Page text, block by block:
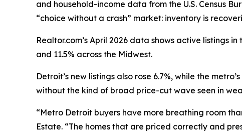
and household-income data from the U.S. Census
“choice without a crash” market: inventory is
Realtor.com’s April 2026 data shows active listings
and 11.5% across the Midwest.
Detroit’s new listings also rose 6.7%, while the
without the kind of broad price-cut wave seen in
“Metro Detroit buyers have more breathing room
Estate. “The homes that are priced correctly and